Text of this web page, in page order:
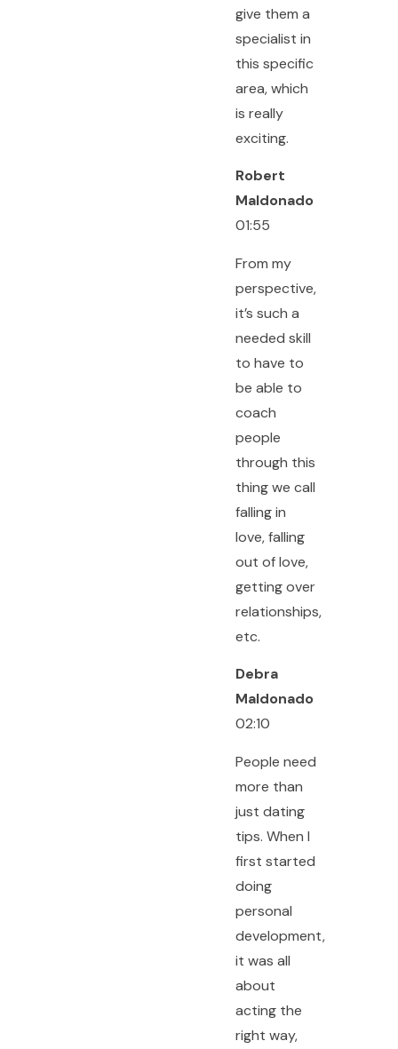
give them a
specialist in
this specific
area, which
is really
exciting.
Robert
Maldonado
01:55
From my
perspective,
it’s such a
needed skill
to have to
be able to
coach
people
through this
thing we call
falling in
love, falling
out of love,
getting over
relationships,
etc.
Debra
Maldonado
02:10
People need
more than
just dating
tips. When I
first started
doing
personal
development,
it was all
about
acting the
right way,